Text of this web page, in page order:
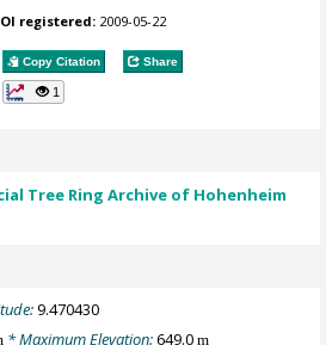
registered: 2009-05-22
Copy Citation Share
1
Tree Ring Archive of Hohenheim
9.470430
* Maximum Elevation:649.0m